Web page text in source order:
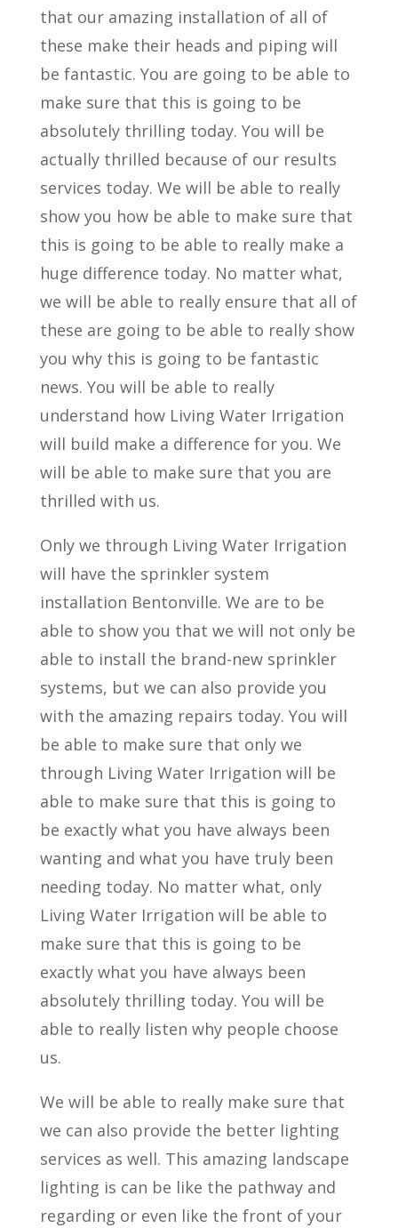
that our amazing installation of all of
these make their heads and piping will
be fantastic. You are going to be able to
make sure that this is going to be
absolutely thrilling today. You will be
actually thrilled because of our results
services today. We will be able to really
show you how be able to make sure that
this is going to be able to really make a
huge difference today. No matter what,
we will be able to really ensure that all of
these are going to be able to really show
you why this is going to be fantastic
news. You will be able to really
understand how Living Water Irrigation
will build make a difference for you. We
will be able to make sure that you are
thrilled with us.
Only we through Living Water Irrigation
will have the sprinkler system
installation Bentonville. We are to be
able to show you that we will not only be
able to install the brand-new sprinkler
systems, but we can also provide you
with the amazing repairs today. You will
be able to make sure that only we
through Living Water Irrigation will be
able to make sure that this is going to
be exactly what you have always been
wanting and what you have truly been
needing today. No matter what, only
Living Water Irrigation will be able to
make sure that this is going to be
exactly what you have always been
absolutely thrilling today. You will be
able to really listen why people choose
us.
We will be able to really make sure that
we can also provide the better lighting
services as well. This amazing landscape
lighting is can be like the pathway and
regarding or even like the front of your